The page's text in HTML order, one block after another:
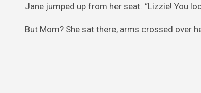
Jane jumped up from her seat. “Lizzie! You
But Mom? She sat there, arms crossed over